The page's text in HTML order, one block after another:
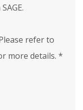
refer to
more details. *